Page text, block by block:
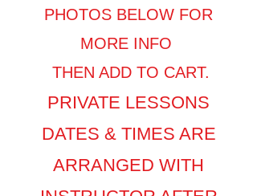
PHOTOS BELOW FOR
MORE INFO
​THEN ADD TO CART.
PRIVATE LESSONS
DATES & TIMES ARE
ARRANGED WITH